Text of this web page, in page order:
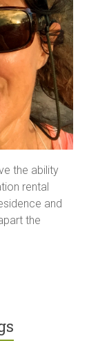
the ability
rental
and
the